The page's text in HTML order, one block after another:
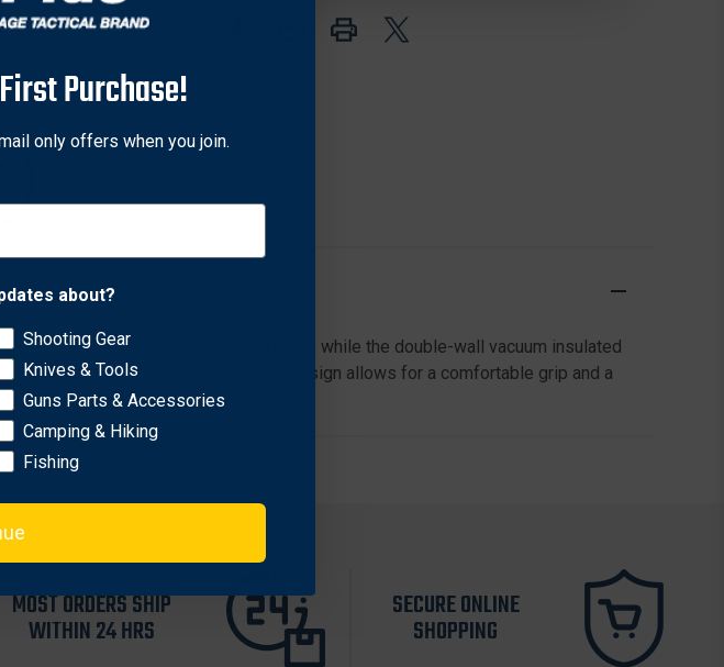
coat finish keeps drinks tasting great, while the double-wall vacuum insulated
flow control, and the tapered design allows for a comfortable grip and a
avoid scratches and spills.
MOST ORDERS SHIP
WITHIN 24 HRS
SECURE ONLINE
SHOPPING
Purchase!
only offers when you join.
about?
Shooting Gear
Knives & Tools
Guns Parts & Accessories
Camping & Hiking
Fishing